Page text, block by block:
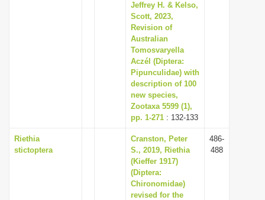
Jeffrey H. & Kelso,
Scott, 2023,
Revision of
Australian
Tomosvaryella
Aczél (Diptera:
Pipunculidae) with
description of 100
new species,
Zootaxa 5599 (1),
pp. 1-271 : 132-133
Riethia
stictoptera
Cranston, Peter
S., 2019, Riethia
(Kieffer 1917)
(Diptera:
Chironomidae)
revised for the
486-
488